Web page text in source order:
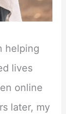
helping
lives
online
later, my